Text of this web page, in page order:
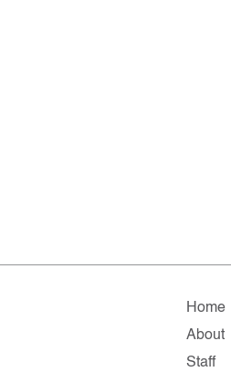
Home
About
Staff